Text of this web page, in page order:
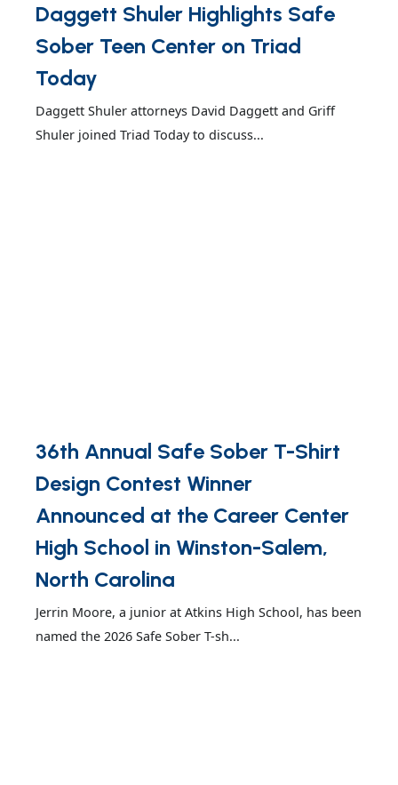
Daggett Shuler Highlights Safe
Sober Teen Center on Triad
Today
Daggett Shuler attorneys David Daggett and Griff
Shuler joined Triad Today to discuss...
36th Annual Safe Sober T-Shirt
Design Contest Winner
Announced at the Career Center
High School in Winston-Salem,
North Carolina
Jerrin Moore, a junior at Atkins High School, has been
named the 2026 Safe Sober T-sh...